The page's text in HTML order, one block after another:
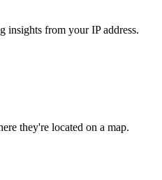
insights from your IP address.
they're located on a map.